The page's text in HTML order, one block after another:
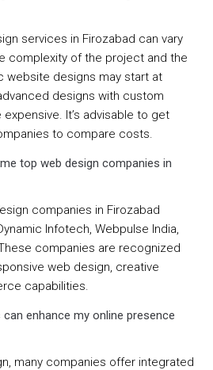
services in Firozabad can vary
complexity of the project and the
website designs may start at
designs with custom
It’s advisable to get
to compare costs.
top web design companies in
companies in Firozabad
Infotech, Webpulse India,
companies are recognized
web design, creative
capabilities.
enhance my online presence
many companies offer integrated